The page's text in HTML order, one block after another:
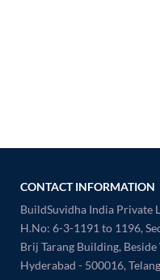
CONTACT INFORMATION
BuildSuvidha India Private
H.No: 6-3-1191 to 1196,
Brij Tarang Building,
Hyderabad - 500016,